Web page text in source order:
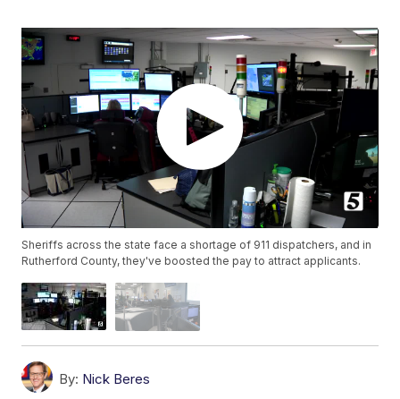
Sheriffs across the state face a shortage of 911 dispatchers, and in
Rutherford County, they've boosted the pay to attract applicants.
By: Nick Beres